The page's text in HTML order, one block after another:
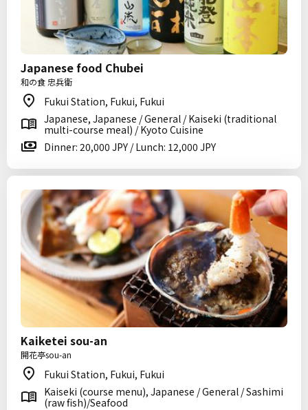
Japanese food Chubei
和の食 忠兵衛
Fukui Station, Fukui, Fukui
Japanese, Japanese / General / Kaiseki (traditional
multi-course meal) / Kyoto Cuisine
Dinner: 20,000 JPY / Lunch: 12,000 JPY
Kaiketei sou-an
開花亭sou-an
Fukui Station, Fukui, Fukui
Kaiseki (course menu), Japanese / General / Sashimi
(raw fish)/Seafood